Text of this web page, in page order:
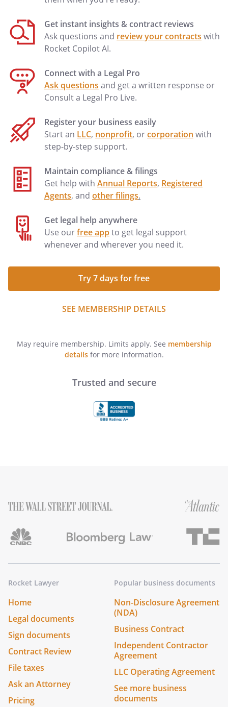
Get instant insights & contract reviews
Ask questions and review your contracts with
Rocket Copilot AI.
Connect with a Legal Pro
Ask questions and get a written response or
Consult a Legal Pro Live.
Register your business easily
Start an LLC, nonprofit, orcorporation with
step-by-step support.
Maintain compliance & filings
Get help with Annual Reports, Registered
Agents, and other filings.
Get legal help anywhere
Use ourfree appto get legal support
whenever and wherever you need it.
Try 7 days for free
SEE MEMBERSHIP DETAILS
May require membership. Limits apply. See membership
detailsfor more information.
Trusted and secure
Rocket Lawyer
Home
Legal documents
Sign documents
Contract Review
File taxes
Ask an Attorney
Pricing
Popular business documents
Non-Disclosure Agreement
(NDA)
Business Contract
Independent Contractor
Agreement
LLC Operating Agreement
See more business
documents